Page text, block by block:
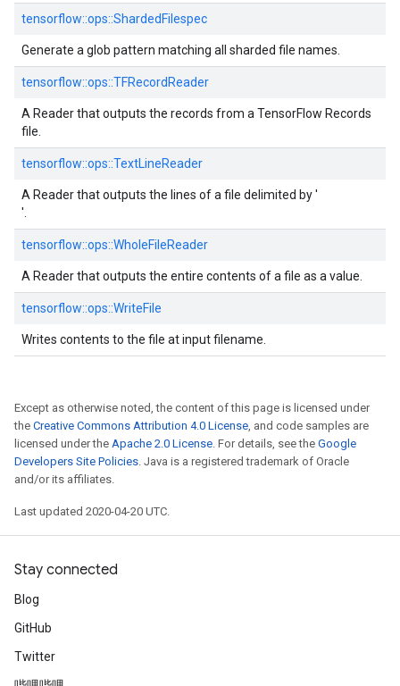
tensorflow::ops::ShardedFilespec
Generate a glob pattern matching all sharded file names.
tensorflow::ops::TFRecordReader
A Reader that outputs the records from a TensorFlow Records
file.
tensorflow::ops::TextLineReader
A Reader that outputs the lines of a file delimited by '
'.
tensorflow::ops::WholeFileReader
A Reader that outputs the entire contents of a file as a value.
tensorflow::ops::WriteFile
Writes contents to the file at input filename.
Except as otherwise noted, the content of this page is licensed under
the Creative Commons Attribution 4.0 License, and code samples are
licensed under the Apache 2.0 License. For details, see the Google
Developers Site Policies. Java is a registered trademark of Oracle
and/or its affiliates.
Last updated 2020-04-20 UTC.
Stay connected
Blog
GitHub
Twitter